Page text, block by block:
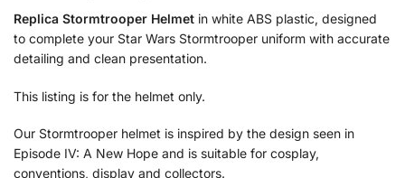
Replica Stormtrooper Helmet in white ABS plastic, designed
to complete your Star Wars Stormtrooper uniform with accurate
detailing and clean presentation.
This listing is for the helmet only.
Our Stormtrooper helmet is inspired by the design seen in
Episode IV: A New Hope and is suitable for cosplay,
conventions, display and collectors.